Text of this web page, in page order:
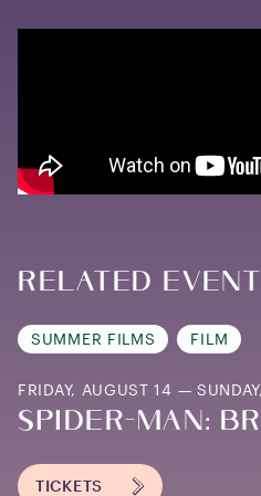
Related
SUMMER FILMS FILM
FRIDAY, AUGUST 14 —
SPIDER-MAN:
TICKETS